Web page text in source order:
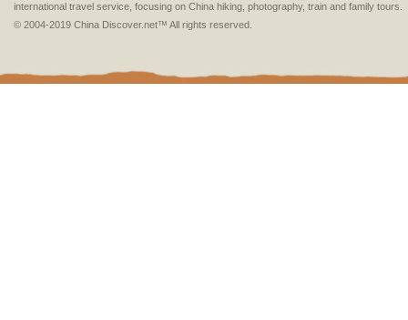
international travel service, focusing on China hiking, photography, train and family tours.
© 2004-2019 China Discover.net™ All rights reserved.